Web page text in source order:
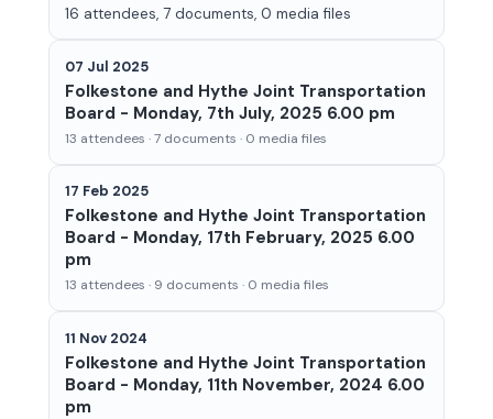
16 attendees, 7 documents, 0 media files
07 Jul 2025
Folkestone and Hythe Joint Transportation
Board - Monday, 7th July, 2025 6.00 pm
13 attendees · 7 documents · 0 media files
17 Feb 2025
Folkestone and Hythe Joint Transportation
Board - Monday, 17th February, 2025 6.00
pm
13 attendees · 9 documents · 0 media files
11 Nov 2024
Folkestone and Hythe Joint Transportation
Board - Monday, 11th November, 2024 6.00
pm